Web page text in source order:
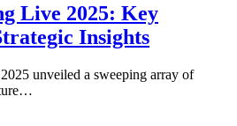
Live 2025: Key
Insights
unveiled a sweeping array of